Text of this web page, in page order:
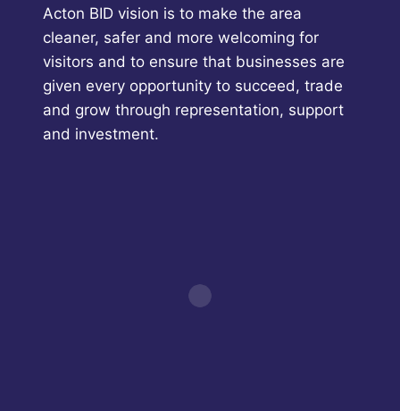
Acton BID vision is to make the area
cleaner, safer and more welcoming for
visitors and to ensure that businesses are
given every opportunity to succeed, trade
and grow through representation, support
and investment.